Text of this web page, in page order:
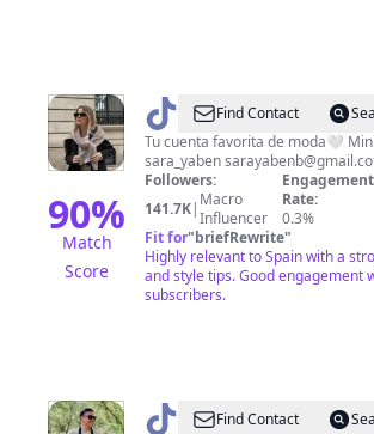
90%
Match
Score
@ Sara
Yaben
Find Contact
Tu cuenta favorita de moda🤍
sara_yaben
Followers:
141.7K| Macro
Influencer
Engagement
Rate:
0.3%
Fit for"briefRewrite"
Highly relevant to Spain with a
and style tips. Good engagement
subscribers.
@ Jesus Find Contact